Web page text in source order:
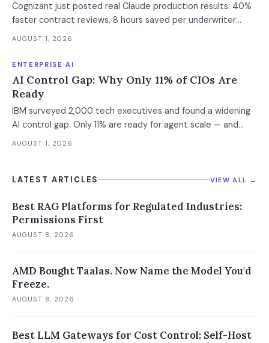
Cognizant just posted real Claude production results: 40%
faster contract reviews, 8 hours saved per underwriter
weekly. What this means for your AI strategy.
AUGUST 1, 2026
ENTERPRISE AI
AI Control Gap: Why Only 11% of CIOs Are
Ready
IBM surveyed 2,000 tech executives and found a widening
AI control gap. Only 11% are ready for agent scale — and
those who aren't are running 16x fewer agents.
AUGUST 1, 2026
LATEST ARTICLES VIEW ALL →
Best RAG Platforms for Regulated Industries:
Permissions First
AUGUST 8, 2026
AMD Bought Taalas. Now Name the Model You'd
Freeze.
AUGUST 8, 2026
Best LLM Gateways for Cost Control: Self-Host